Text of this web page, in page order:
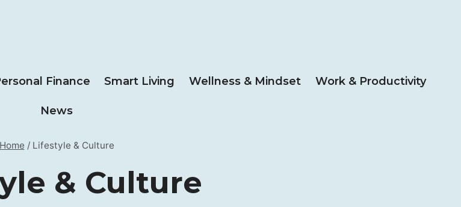
Finance Smart Living Wellness & Mindset Work & Productivity
News
Home / Lifestyle & Culture
& Culture